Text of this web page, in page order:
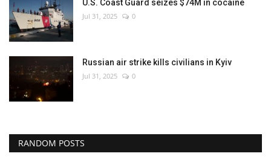
U.S. Coast Guard seizes $74M in cocaine
Jul 31, 2025 0
Russian air strike kills civilians in Kyiv
Jul 31, 2025 0
RANDOM POSTS